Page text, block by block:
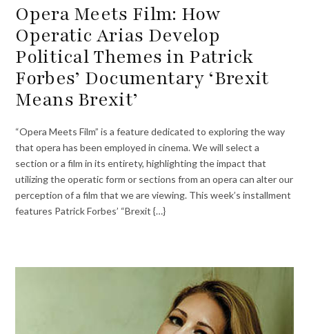
Opera Meets Film: How
Operatic Arias Develop
Political Themes in Patrick
Forbes’ Documentary ‘Brexit
Means Brexit’
“Opera Meets Film” is a feature dedicated to exploring the way
that opera has been employed in cinema. We will select a
section or a film in its entirety, highlighting the impact that
utilizing the operatic form or sections from an opera can alter our
perception of a film that we are viewing. This week’s installment
features Patrick Forbes’ “Brexit {…}